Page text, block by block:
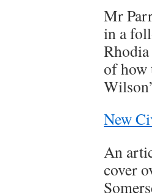
Mr
in a
of how
New
An
cover